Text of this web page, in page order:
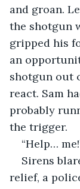
and groan.
the shotgun
gripped his
an
shotgun out
react. Sam
probably
the trigger.
“Help…
Sirens
relief, a